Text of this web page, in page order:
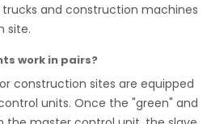
and construction machines
site.
work in pairs?
construction sites are equipped
units. Once the "green" and